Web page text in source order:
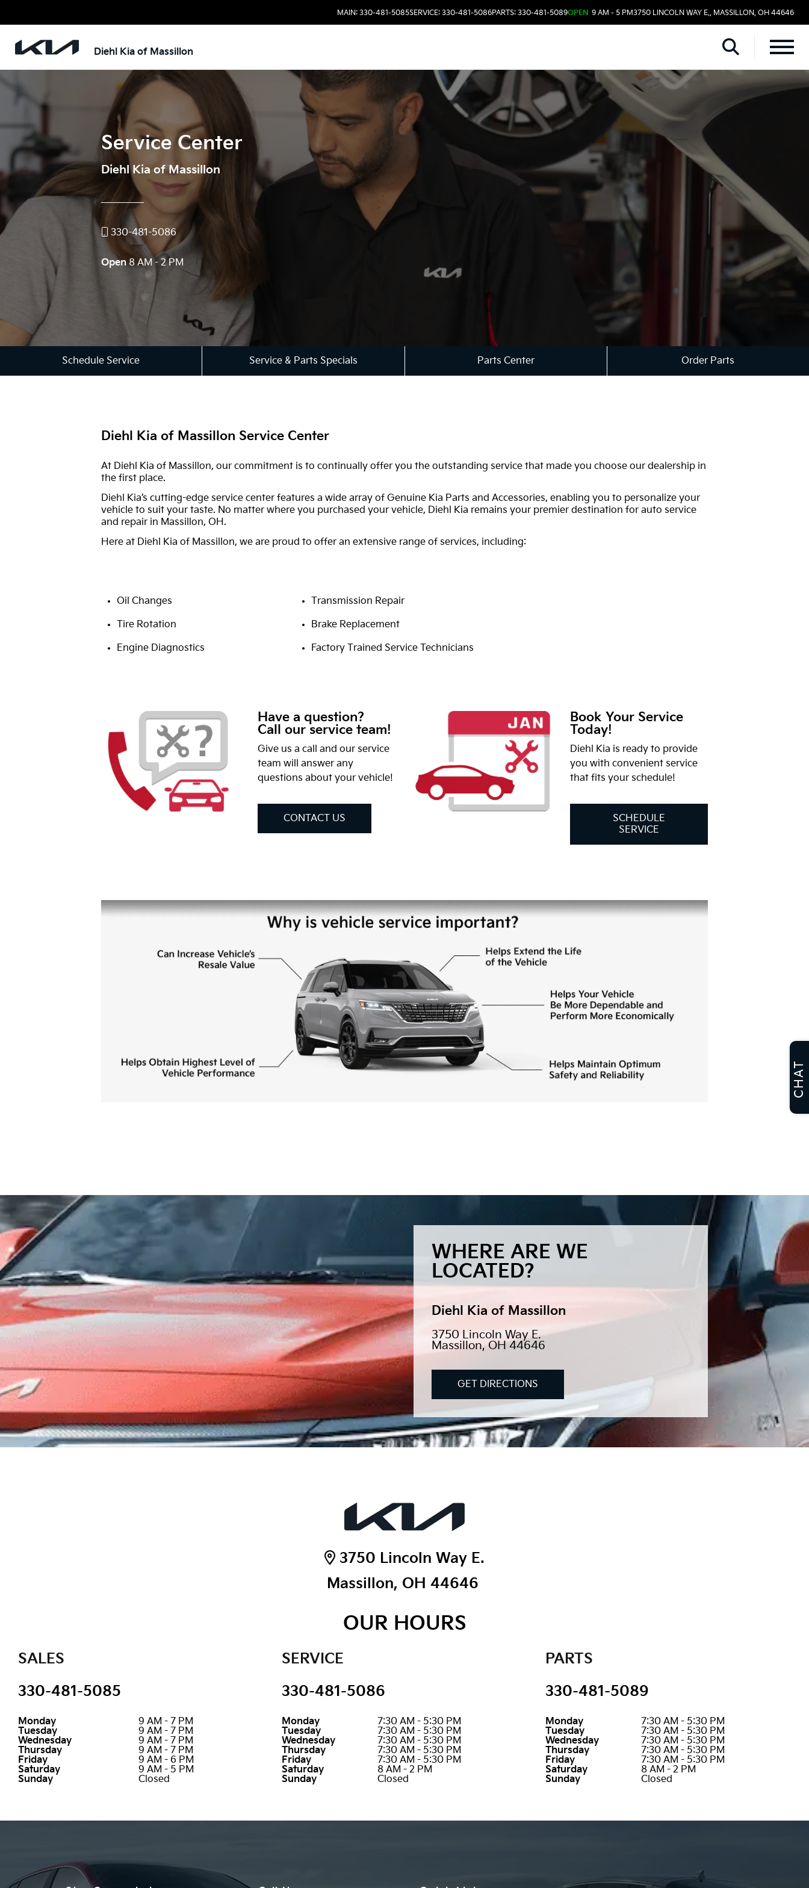
MAIN: 330-481-5085SERVICE: 330-481-5086PARTS: 330-481-5089OPEN 9 AM - 5 PM3750 LINCOLN WAY E., MASSILLON, OH 44646
Diehl Kia of Massillon
Service Center
Diehl Kia of Massillon
330-481-5086
Open8 AM - 2 PM
Schedule Service Service & Parts Specials Parts Center Order Parts
Diehl Kia of Massillon Service Center
At Diehl Kia of Massillon, our commitment is to continually offer you the outstanding service that made you choose our dealership in
the first place.
Diehl Kia’s cutting-edge service center features a wide array of Genuine Kia Parts and Accessories, enabling you to personalize your
vehicle to suit your taste. No matter where you purchased your vehicle, Diehl Kia remains your premier destination for auto service
and repair in Massillon, OH.
Here at Diehl Kia of Massillon, we are proud to offer an extensive range of services, including:
Oil Changes
Tire Rotation
Engine Diagnostics
Transmission Repair
Brake Replacement
Factory Trained Service Technicians
Have a question?
Call our service team!
Give us a call and our service
team will answer any
questions about your vehicle!
CONTACT US
Book Your Service
Today!
Diehl Kia is ready to provide
you with convenient service
that fits your schedule!
SCHEDULE
SERVICE
WHERE ARE WE
LOCATED?
Diehl Kia of Massillon
3750 Lincoln Way E.
Massillon, OH 44646
GET DIRECTIONS
3750 Lincoln Way E.
Massillon, OH 44646
OUR HOURS
SALES
330-481-5085
Monday
9 AM - 7 PM
Tuesday
9 AM - 7 PM
Wednesday
9 AM - 7 PM
Thursday
9 AM - 7 PM
Friday
9 AM - 6 PM
Saturday
9 AM - 5 PM
Sunday
Closed
SERVICE
330-481-5086
Monday
7:30 AM - 5:30 PM
Tuesday
7:30 AM - 5:30 PM
Wednesday
7:30 AM - 5:30 PM
Thursday
7:30 AM - 5:30 PM
Friday
7:30 AM - 5:30 PM
Saturday
8 AM - 2 PM
Sunday
Closed
PARTS
330-481-5089
Monday
7:30 AM - 5:30 PM
Tuesday
7:30 AM - 5:30 PM
Wednesday
7:30 AM - 5:30 PM
Thursday
7:30 AM - 5:30 PM
Friday
7:30 AM - 5:30 PM
Saturday
8 AM - 2 PM
Sunday
Closed
CHAT